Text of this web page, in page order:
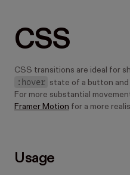
CSS
CSS transitions are ideal for
:hover state of a button
For more substantial
Framer Motion for a more
Usage